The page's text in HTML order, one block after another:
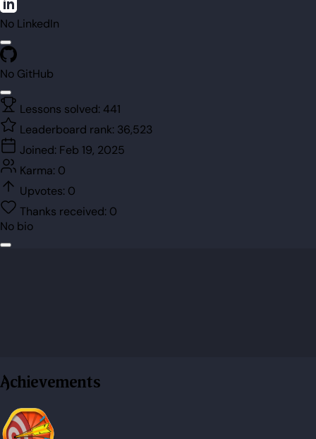
No LinkedIn
No GitHub
Lessons solved: 441
Leaderboard rank: 36,523
Joined: Feb 19, 2025
Karma: 0
Upvotes: 0
Thanks received: 0
No bio
Achievements